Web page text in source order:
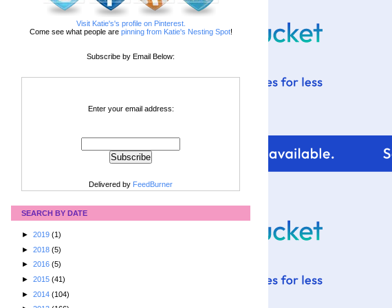
Visit Katie's's profile on Pinterest.
Come see what people are pinning from Katie's Nesting Spot!
Subscribe by Email Below:
Enter your email address:
Delivered by FeedBurner
SEARCH BY DATE
► 2019 (1)
► 2018 (5)
► 2016 (5)
► 2015 (41)
► 2014 (104)